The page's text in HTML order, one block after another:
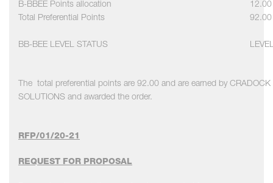
B-BBEE Points allocation
12.00
Total Preferential Points
92.00
BB-BEE LEVEL STATUS
The total preferential points are 92.00 and are earned by CRADOCK
SOLUTIONS and awarded the order.
RFP/01/20-21
REQUEST FOR PROPOSAL